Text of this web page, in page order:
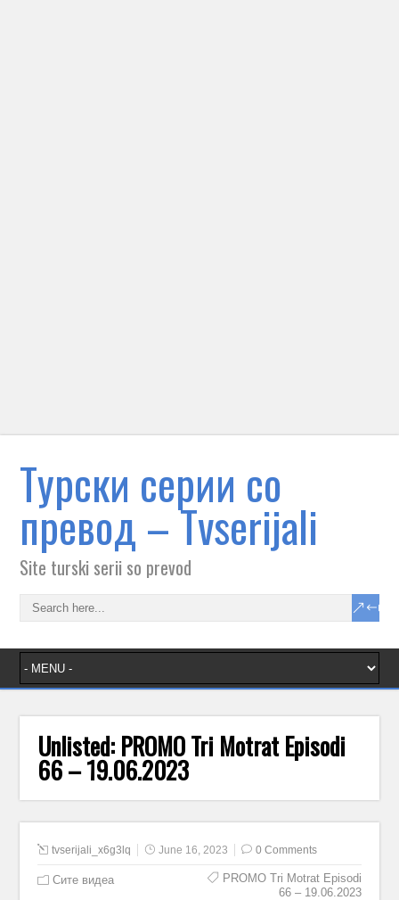
Tурски серии со
превод – Тvserijali
Site turski serii so prevod
Unlisted: PROMO Tri Motrat Episodi
66 – 19.06.2023
tvserijali_x6g3lq June 16, 2023 0 Comments
Сите видеа
PROMO Tri Motrat Episodi
66 – 19.06.2023